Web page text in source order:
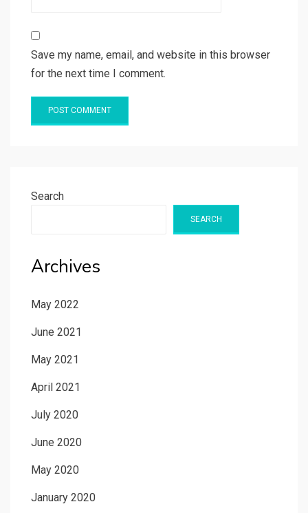
Save my name, email, and website in this browser
for the next time I comment.
Search
SEARCH
Archives
May 2022
June 2021
May 2021
April 2021
July 2020
June 2020
May 2020
January 2020